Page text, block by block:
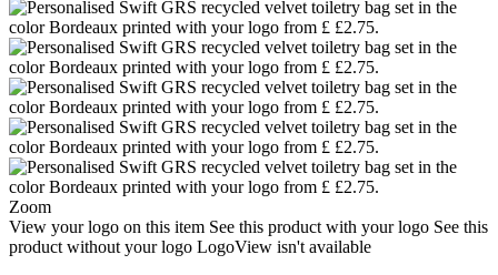
Zoom
View your logo on this item See this product with your logo See this
product without your logo LogoView isn't available